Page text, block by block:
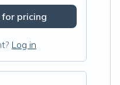
pricing
Log in